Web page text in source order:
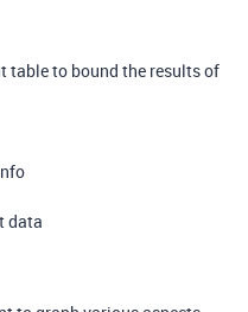
table to bound the results of
data